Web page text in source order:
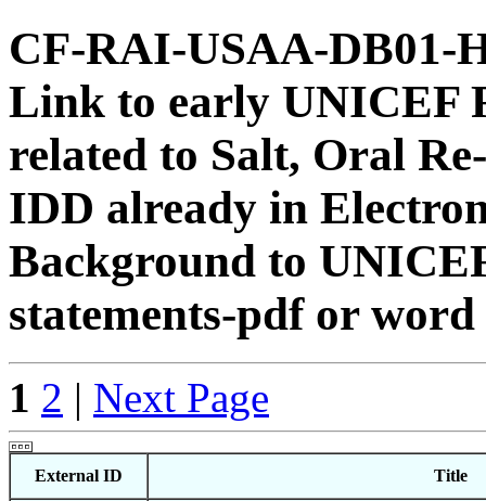
CF-RAI-USAA-DB01-
Link to early UNICEF
related to Salt, Oral
IDD already in
Background to
statements-pdf or
1 2 | Next Page
External ID Title